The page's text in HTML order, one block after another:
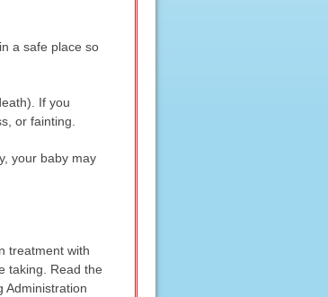
a safe place so
If you
or fainting.
your baby may
treatment with
taking. Read the
Administration